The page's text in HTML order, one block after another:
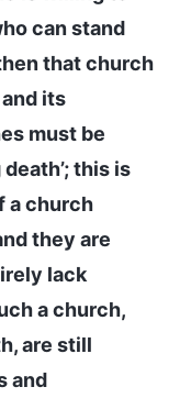
can stand
that church
its
must be
this is
a church
they are
lack
a church,
are still
and